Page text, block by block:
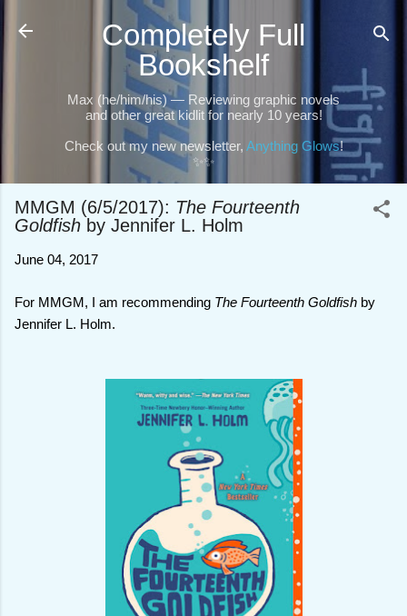
Skip to main content
Completely Full
Bookshelf
Max (he/him/his) — Reviewing graphic novels
and other great kidlit for nearly 10 years!
Check out my new newsletter, Anything Glows!
✨✨
MMGM (6/5/2017): The Fourteenth
Goldfish by Jennifer L. Holm
June 04, 2017
For MMGM, I am recommending The Fourteenth Goldfish by
Jennifer L. Holm.